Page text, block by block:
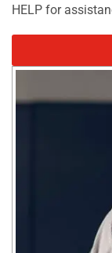
HELP for